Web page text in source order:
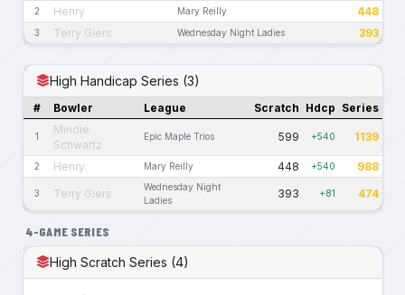
2 Henry Mary Reilly 448
3 Terry Giers Wednesday Night Ladies 393
High Handicap Series (3)
# Bowler League Scratch Hdcp Series
1
Mindie
Schwartz
Epic Maple Trios 599 +540 1139
2 Henry Mary Reilly 448 +540 988
3 Terry Giers
Wednesday Night
Ladies
393 +81 474
4-GAME SERIES
High Scratch Series (4)